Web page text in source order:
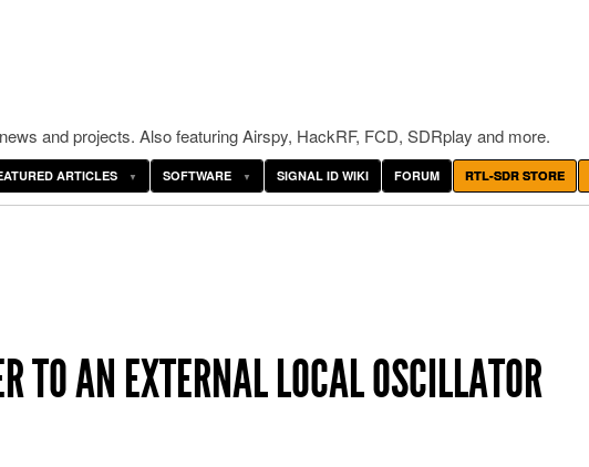
and projects. Also featuring Airspy, HackRF, FCD, SDRplay and more.
ARTICLES SOFTWARE SIGNAL ID WIKI FORUM RTL-SDR STORE
TO AN EXTERNAL LOCAL OSCILLATOR